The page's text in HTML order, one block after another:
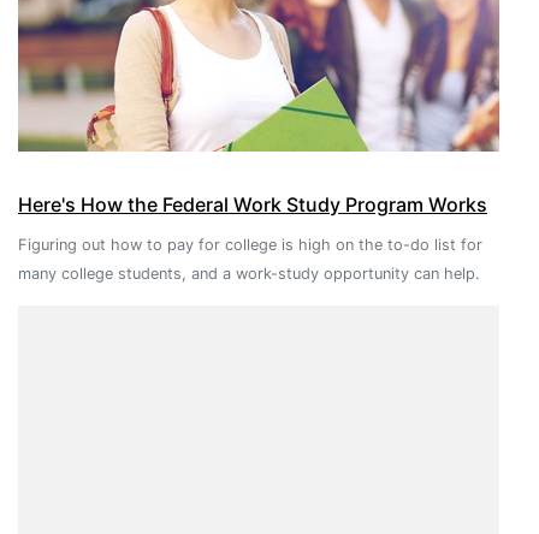
Here's How the Federal Work Study Program Works
Figuring out how to pay for college is high on the to-do list for
many college students, and a work-study opportunity can help.